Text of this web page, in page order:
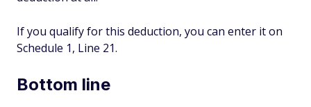
If you qualify for this deduction, you can enter it on
Schedule 1, Line 21.
Bottom line